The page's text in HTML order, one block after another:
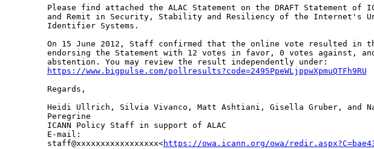
Please find attached the ALAC Statement on the DRAFT Statement of
and Remit in Security, Stability and Resiliency of the Internet's
Identifier Systems.
On 15 June 2012, Staff confirmed that the online vote resulted in
endorsing the Statement with 12 votes in favor, 0 votes against,
https://www.bigpulse.com/pollresults?code=2495PpeWLjppwXpmuQTFh9RU
Regards,
Heidi Ullrich, Silvia Vivanco, Matt Ashtiani, Gisella Gruber, and
Peregrine
ICANN Policy Staff in support of ALAC
E-mail:
staff@xxxxxxxxxxxxxxxxx<https://owa.icann.org/owa/